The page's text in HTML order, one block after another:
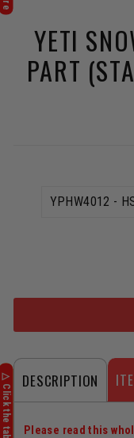
YETI
PART
DESCRIPTION
Please read this